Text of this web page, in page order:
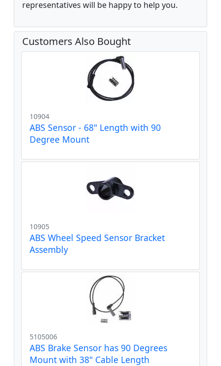
representatives will be happy to help you.
Customers Also Bought
10904
ABS Sensor - 68" Length with 90
Degree Mount
10905
ABS Wheel Speed Sensor Bracket
Assembly
5105006
ABS Brake Sensor has 90 Degrees
Mount with 38" Cable Length